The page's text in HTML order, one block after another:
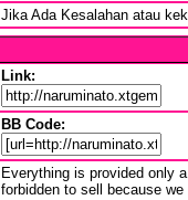
Jika Ada Kesalahan atau
Link:
BB Code:
Everything is provided only
forbidden to sell because